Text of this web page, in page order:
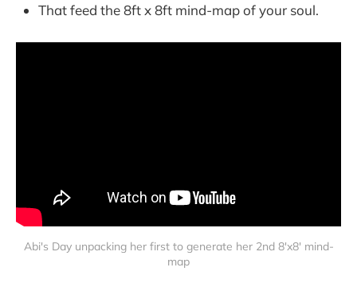
That feed the 8ft x 8ft mind-map of your soul.
Abi's Day unpacking her first to generate her 2nd 8'x8' mind-
map